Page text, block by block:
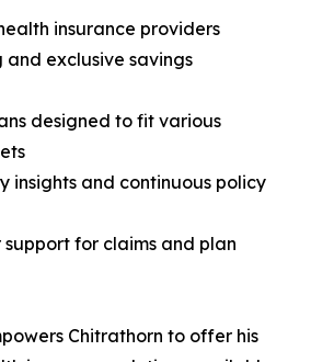
insurance providers
exclusive savings
designed to fit various
insights and continuous policy
support for claims and plan
Chitrathorn to offer his